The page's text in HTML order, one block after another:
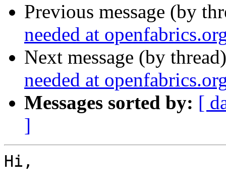
Previous message (by
needed at
Next message (by
needed at
Messages sorted by: [
]
Hi,